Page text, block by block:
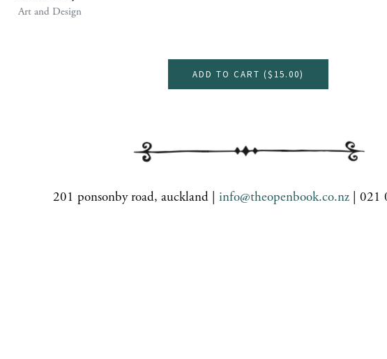
Art and Design
ADD TO CART ($15.00)
201 ponsonby road, auckland | info@theopenbook.co.nz |